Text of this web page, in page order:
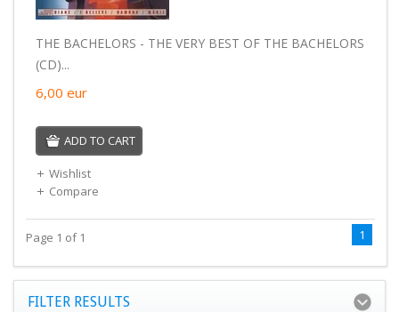
THE BACHELORS - THE VERY BEST OF THE BACHELORS
(CD)...
6,00 eur
ADD TO CART
Wishlist
Compare
Page 1 of 1 1
FILTER RESULTS